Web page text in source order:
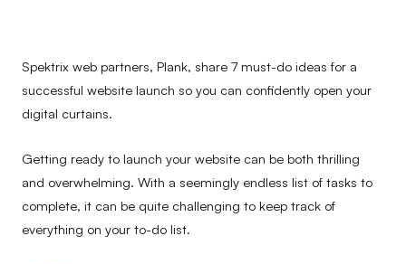
Spektrix web partners, Plank, share 7 must-do ideas for a
successful website launch so you can confidently open your
digital curtains.
Getting ready to launch your website can be both thrilling
and overwhelming. With a seemingly endless list of tasks to
complete, it can be quite challenging to keep track of
everything on your to-do list.